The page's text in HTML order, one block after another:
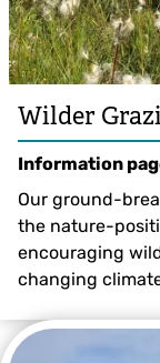
Wilder
Information
Our ground-
the nature-
encouraging
changing